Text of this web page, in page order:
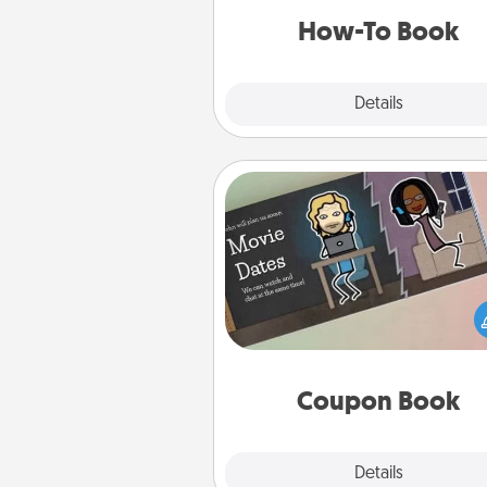
How-To Book
Details
Coupon Book
Details
Coupon Book
What better gift for the
Service person in your life
coupon book filled with